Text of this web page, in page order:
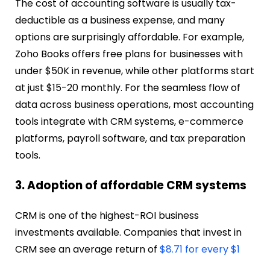
The cost of accounting software is usually tax-
deductible as a business expense, and many
options are surprisingly affordable. For example,
Zoho Books offers free plans for businesses with
under $50K in revenue, while other platforms start
at just $15-20 monthly. For the seamless flow of
data across business operations, most accounting
tools integrate with CRM systems, e-commerce
platforms, payroll software, and tax preparation
tools.
3. Adoption of affordable CRM systems
CRM is one of the highest-ROI business
investments available. Companies that invest in
CRM see an average return of $8.71 for every $1